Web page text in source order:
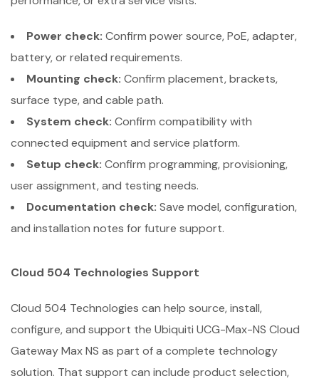
Power check: Confirm power source, PoE, adapter,
battery, or related requirements.
Mounting check: Confirm placement, brackets,
surface type, and cable path.
System check: Confirm compatibility with
connected equipment and service platform.
Setup check: Confirm programming, provisioning,
user assignment, and testing needs.
Documentation check: Save model, configuration,
and installation notes for future support.
Cloud 504 Technologies Support
Cloud 504 Technologies can help source, install,
configure, and support the Ubiquiti UCG-Max-NS Cloud
Gateway Max NS as part of a complete technology
solution. That support can include product selection,